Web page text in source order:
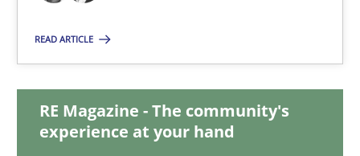
READ ARTICLE
RE Magazine - The community's
experience at your hand
Simon Darting